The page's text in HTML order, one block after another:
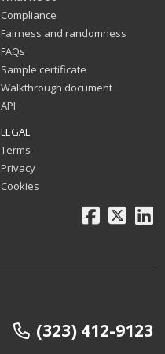
Compliance
Fairness and randomness
FAQs
Sample certificate
Walkthrough document
API
LEGAL
Terms
Privacy
Cookies
Facebook
X
(323) 412-9123